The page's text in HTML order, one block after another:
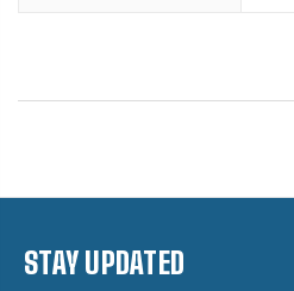
STAY UPDATED